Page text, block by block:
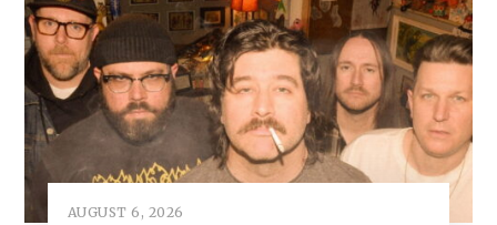
AUGUST 6, 2026